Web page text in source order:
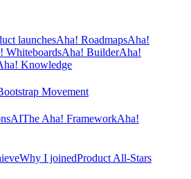
launchesAha! RoadmapsAha!
WhiteboardsAha! BuilderAha!
Knowledge
Movement
AIThe Aha! FrameworkAha!
Why I joinedProduct All-Stars